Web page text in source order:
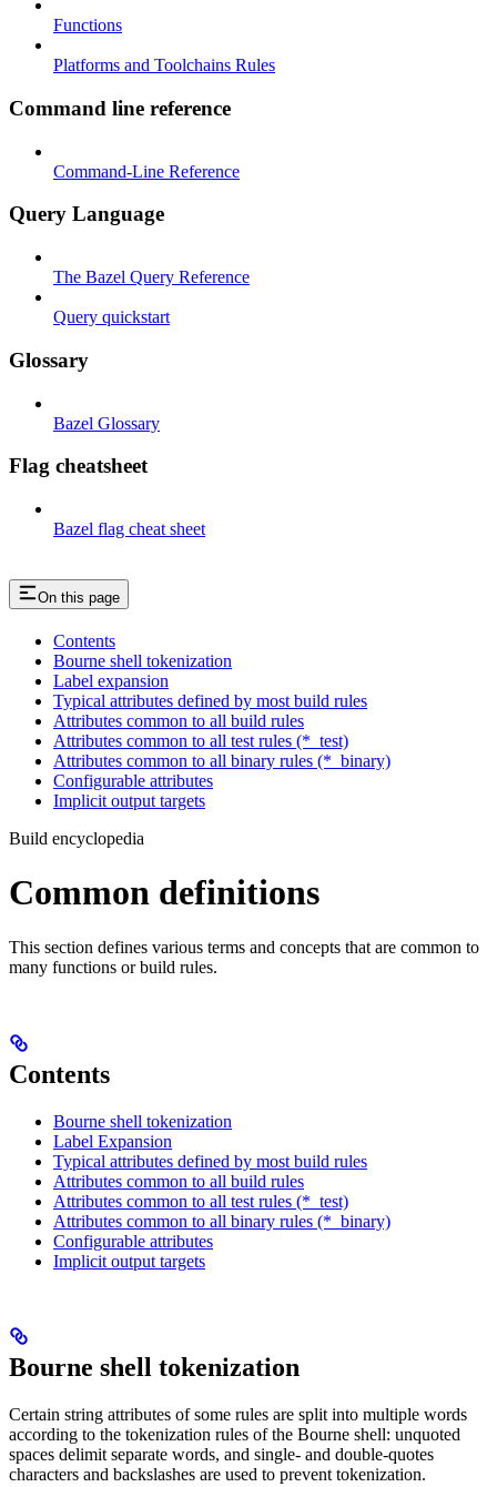
Functions
Platforms and Toolchains Rules
Command line reference
Command-Line Reference
Query Language
The Bazel Query Reference
Query quickstart
Glossary
Bazel Glossary
Flag cheatsheet
Bazel flag cheat sheet
On this page
Contents
Bourne shell tokenization
Label expansion
Typical attributes defined by most build rules
Attributes common to all build rules
Attributes common to all test rules (*_test)
Attributes common to all binary rules (*_binary)
Configurable attributes
Implicit output targets
Build encyclopedia
Common definitions
This section defines various terms and concepts that are common to
many functions or build rules.
Contents
Bourne shell tokenization
Label Expansion
Typical attributes defined by most build rules
Attributes common to all build rules
Attributes common to all test rules (*_test)
Attributes common to all binary rules (*_binary)
Configurable attributes
Implicit output targets
Bourne shell tokenization
Certain string attributes of some rules are split into multiple words
according to the tokenization rules of the Bourne shell: unquoted
spaces delimit separate words, and single- and double-quotes
characters and backslashes are used to prevent tokenization.